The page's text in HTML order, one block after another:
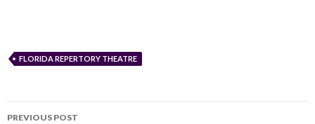
FLORIDA REPERTORY THEATRE
PREVIOUS POST